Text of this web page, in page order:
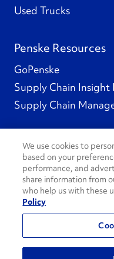
Used Trucks
Penske Resources
GoPenske
Supply Chain Insight
Supply Chain
Social Channels
See All Social
© 2026
We use cookies to
based on your
performance, and
share information from
who help us with these
Policy